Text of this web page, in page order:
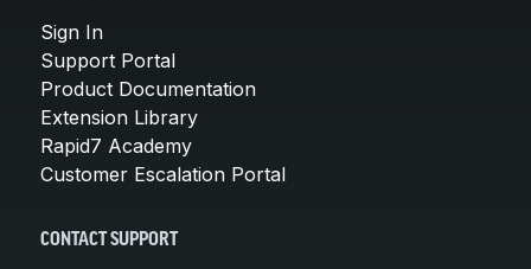
Sign In
Support Portal
Product Documentation
Extension Library
Rapid7 Academy
Customer Escalation Portal
CONTACT SUPPORT